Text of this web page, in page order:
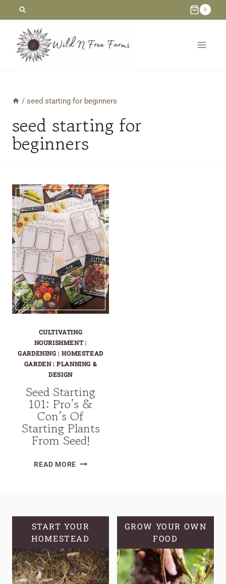
content
0
/ seed starting for beginners
seed starting for
beginners
CULTIVATING
NOURISHMENT|
GARDENING |HOMESTEAD
GARDEN|PLANNING &
DESIGN
Seed Starting
101: Pro’s &
Con’s Of
Starting Plants
From Seed!
READ MORESEED
CON’S
OF
STARTING
PLANTS
FROM
START YOUR
HOMESTEAD
GROW YOUR OWN
FOOD